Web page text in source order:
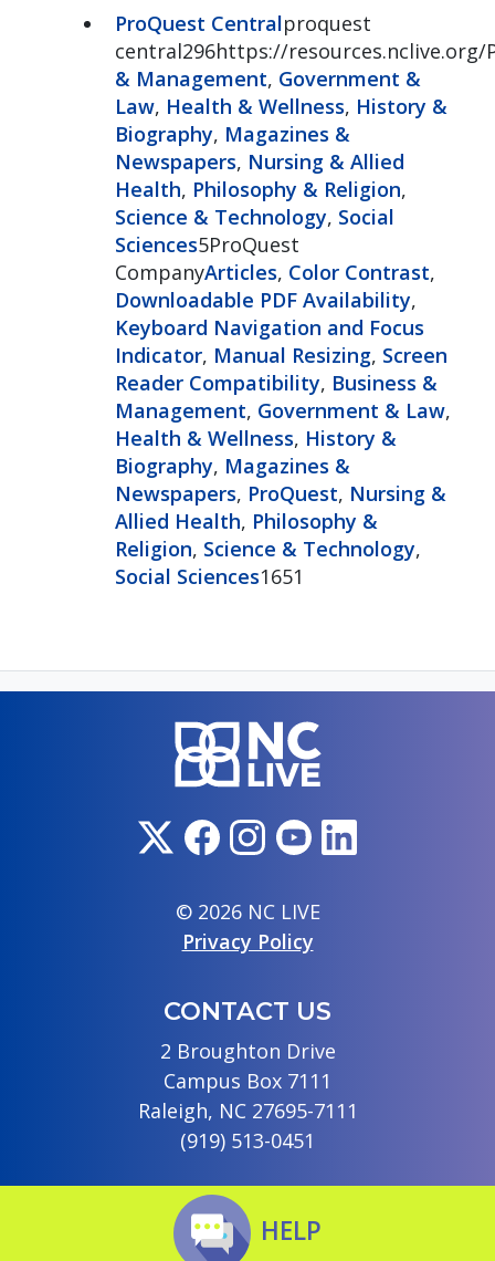
ProQuest Centralproquest
central296https://resources.nclive.org/
& Management, Government &
Law, Health & Wellness, History &
Biography, Magazines &
Newspapers, Nursing & Allied
Health, Philosophy & Religion,
Science & Technology, Social
Sciences5ProQuest
CompanyArticles, Color Contrast,
Downloadable PDF Availability,
Keyboard Navigation and Focus
Indicator, Manual Resizing, Screen
Reader Compatibility, Business &
Management, Government & Law,
Health & Wellness, History &
Biography, Magazines &
Newspapers, ProQuest, Nursing &
Allied Health, Philosophy &
Religion, Science & Technology,
Social Sciences1651
© 2026 NC LIVE
Privacy Policy
CONTACT US
2 Broughton Drive
Campus Box 7111
Raleigh, NC 27695-7111
(919) 513-0451
HELP